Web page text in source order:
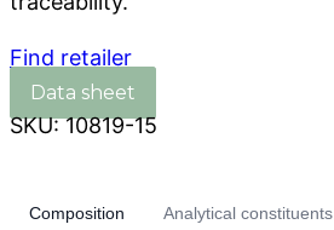
Find retailer
SKU:10819-15
Composition Analytical constituents